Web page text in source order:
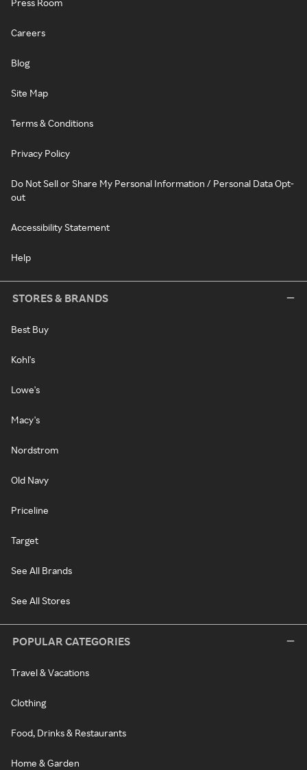
Press Room
Careers
Blog
Site Map
Terms & Conditions
Privacy Policy
Do Not Sell or Share My Personal Information / Personal Data Opt-
out
Accessibility Statement
Help
STORES & BRANDS
Best Buy
Kohl's
Lowe's
Macy's
Nordstrom
Old Navy
Priceline
Target
See All Brands
See All Stores
POPULAR CATEGORIES
Travel & Vacations
Clothing
Food, Drinks & Restaurants
Home & Garden